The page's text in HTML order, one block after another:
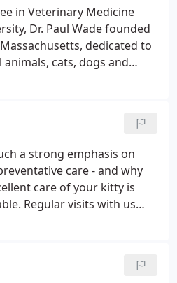
in Veterinary Medicine
Dr. Paul Wade founded
dedicated to
cats, dogs and
a strong emphasis on
care - and why
care of your kitty is
Regular visits with us
preventative measures to
risks.